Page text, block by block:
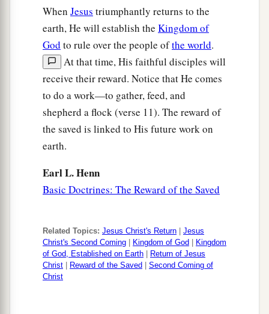
And showed Him the way of understanding?
Behold, the nationsareas a drop in a bucket,
And are counted as the small dust on the scales;
Look, He lifts up the isles as a very little thing.
Nor its beasts sufficient for a burnt offering.
All nations before Himareasanothing,
Andbthey are counted by Him less than nothing
and worthless.
To whom then will youaliken God?
aThe workman molds an image,
The goldsmith overspreads it with gold,
And the silversmith casts silver chains. ‡
When Jesus triumphantly returns to the
earth, He will establish the Kingdom of
God to rule over the people ofthe world.
At that time, His faithful disciples will
receive their reward. Notice that He comes
to do a work—to gather, feed, and
shepherd a flock (verse 11). The reward of
the saved is linked to His future work on
earth.
Earl L. Henn
Basic Doctrines: The Reward of the Saved
Related Topics: Jesus Christ's Return
Jesus
Christ's Second Coming
Kingdom of God
Kingdom
of God, Established on Earth
Return of Jesus
Christ
Reward of the Saved
Second Coming of
Christ